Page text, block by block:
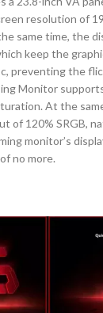
resolution of
same time, the
keep the
preventing the
Monitor
At the
of 120% SRGB,
monitor’s
no more.